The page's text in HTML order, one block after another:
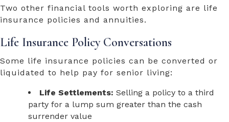
Two other financial tools worth exploring are life
insurance policies and annuities.
Life Insurance Policy Conversations
Some life insurance policies can be converted or
liquidated to help pay for senior living:
Life Settlements: Selling a policy to a third
party for a lump sum greater than the cash
surrender value